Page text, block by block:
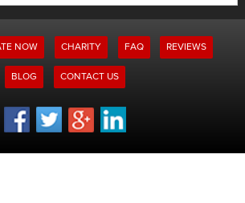
NOW CHARITY FAQ REVIEWS
BLOG CONTACT US